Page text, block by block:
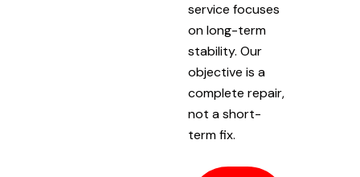
service focuses
on long-term
stability. Our
objective is a
complete repair,
not a short-
term fix.